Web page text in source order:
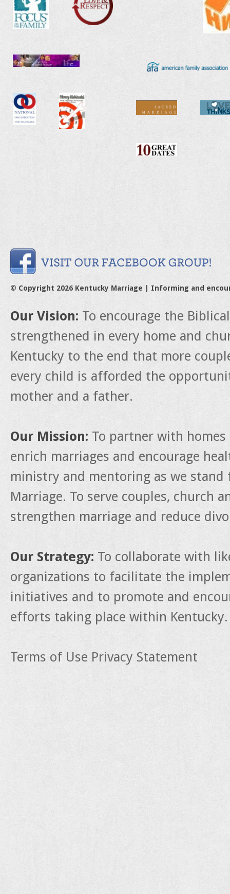
© Copyright 2026 Kentucky Marriage | Informing and
Our Vision: To encourage the
strengthened in every home and
Kentucky to the end that more
every child is afforded the
mother and a father.
Our Mission: To partner with
enrich marriages and encourage
ministry and mentoring as we
Marriage. To serve couples, church
strengthen marriage and reduce
Our Strategy: To collaborate with
organizations to facilitate the
initiatives and to promote and
efforts taking place within Kentucky.
Terms of Use Privacy Statement